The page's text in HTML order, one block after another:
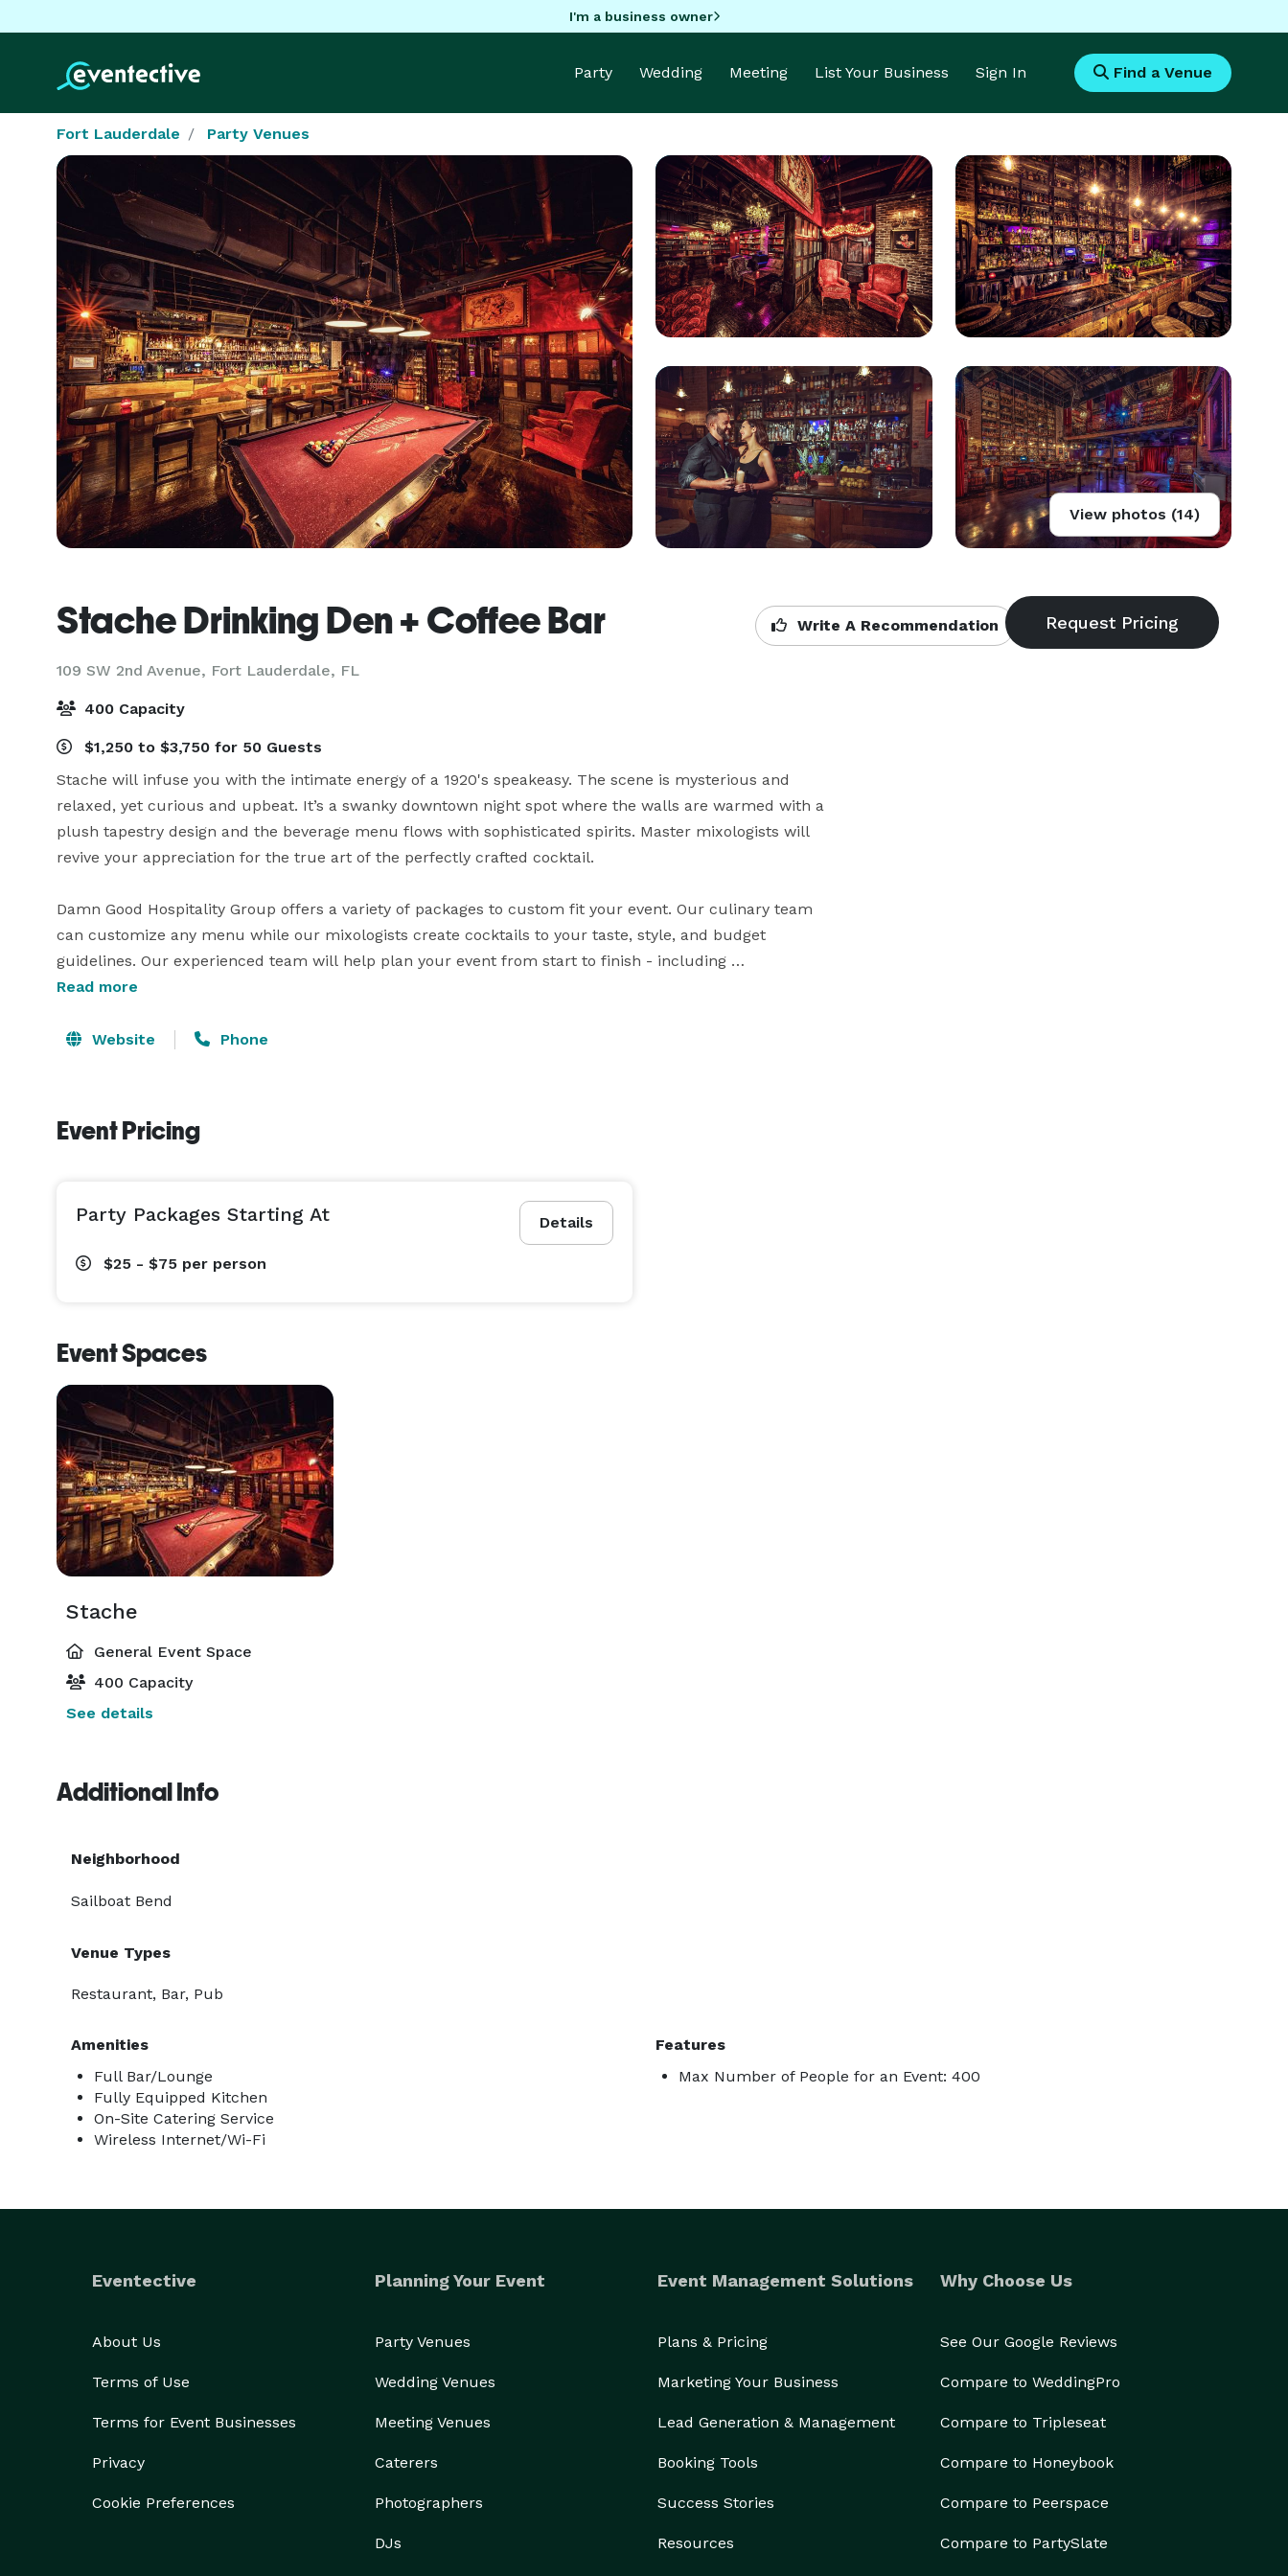
I'm a business owner
Party Wedding Meeting List Your Business Sign In Find a Venue
Fort Lauderdale Party Venues
View photos (14)
Stache Drinking Den + Coffee Bar
109 SW 2nd Avenue, Fort Lauderdale, FL
Write A Recommendation
400 Capacity
$1,250 to $3,750 for 50 Guests
Stache will infuse you with the intimate energy of a 1920's speakeasy. The scene is mysterious and
relaxed, yet curious and upbeat. It’s a swanky downtown night spot where the walls are warmed with a
plush tapestry design and the beverage menu flows with sophisticated spirits. Master mixologists will
revive your appreciation for the true art of the perfectly crafted cocktail.
Damn Good Hospitality Group offers a variety of packages to custom fit your event. Our culinary team
can customize any menu while our mixologists create cocktails to your taste, style, and budget
guidelines. Our experienced team will help plan your event from start to finish - including
Read more
Website Phone
Event Pricing
Details
Party Packages Starting At
$25 - $75 per person
Event Spaces
Stache
General Event Space
400 Capacity
See details
Additional Info
Neighborhood
Sailboat Bend
Venue Types
Restaurant, Bar, Pub
Amenities
Full Bar/Lounge
Fully Equipped Kitchen
On-Site Catering Service
Wireless Internet/Wi-Fi
Features
Max Number of People for an Event: 400
Eventective
About Us
Terms of Use
Terms for Event Businesses
Privacy
Cookie Preferences
Planning Your Event
Party Venues
Wedding Venues
Meeting Venues
Caterers
Photographers
DJs
Event Management Solutions
Plans & Pricing
Marketing Your Business
Lead Generation & Management
Booking Tools
Success Stories
Resources
Why Choose Us
See Our Google Reviews
Compare to WeddingPro
Compare to Tripleseat
Compare to Honeybook
Compare to Peerspace
Compare to PartySlate